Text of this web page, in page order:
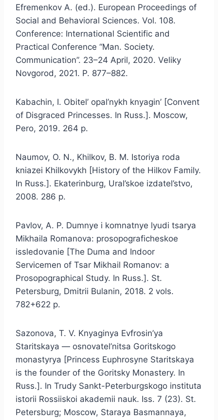
Efremenkov A. (ed.). European Proceedings of
Social and Behavioral Sciences. Vol. 108.
Conference: International Scientific and
Practical Conference “Man. Society.
Communication”. 23–24 April, 2020. Veliky
Novgorod, 2021. P. 877–882.
Kabachin, I. Obitel’ opal’nykh knyagin’ [Convent
of Disgraced Princesses. In Russ.]. Moscow,
Pero, 2019. 264 p.
Naumov, O. N., Khilkov, B. M. Istoriya roda
kniazei Khilkovykh [History of the Hilkov Family.
In Russ.]. Ekaterinburg, Ural’skoe izdatel’stvo,
2008. 286 p.
Pavlov, A. P. Dumnye i komnatnye lyudi tsarya
Mikhaila Romanova: prosopograficheskoe
issledovanie [The Duma and Indoor
Servicemen of Tsar Mikhail Romanov: a
Prosopographical Study. In Russ.]. St.
Petersburg, Dmitrii Bulanin, 2018. 2 vols.
782+622 p.
Sazonova, T. V. Knyaginya Evfrosin’ya
Staritskaya — osnovatel’nitsa Goritskogo
monastyrya [Princess Euphrosyne Staritskaya
is the founder of the Goritsky Monastery. In
Russ.]. In Trudy Sankt-Peterburgskogo instituta
istorii Rossiiskoi akademii nauk. Iss. 7 (23). St.
Petersburg; Moscow, Staraya Basmannaya,